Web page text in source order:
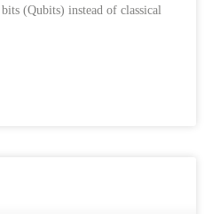
(Qubits) instead of classical